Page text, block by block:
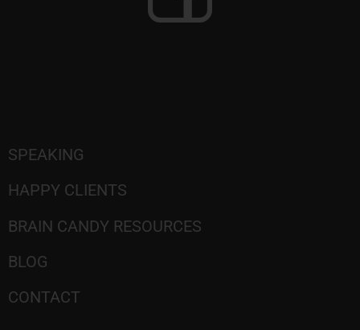
SPEAKING
HAPPY CLIENTS
BRAIN CANDY RESOURCES
BLOG
CONTACT